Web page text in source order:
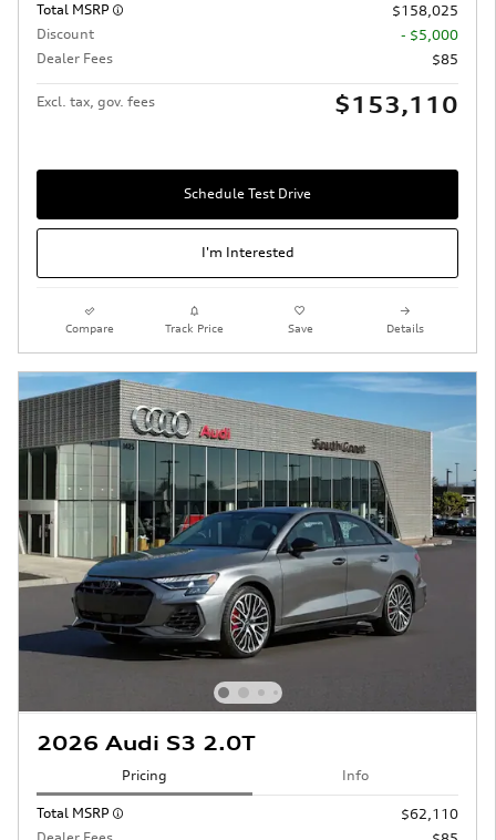
Total MSRP
$158,025
Discount
- $5,000
Dealer Fees
$85
Excl. tax, gov. fees $153,110
Schedule Test Drive
I'm Interested
Compare Track Price Save Details
2026 Audi S3 2.0T
Pricing Info
Total MSRP
$62,110